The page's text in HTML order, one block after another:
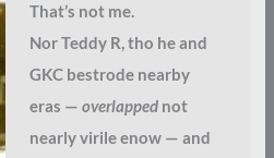
That’s not me.
Nor Teddy R, tho he and
GKC bestrode nearby
eras — overlappednot
nearly virile enow — and